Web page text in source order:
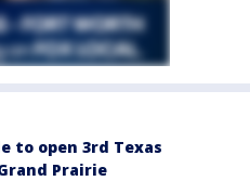
to open 3rd Texas
Prairie